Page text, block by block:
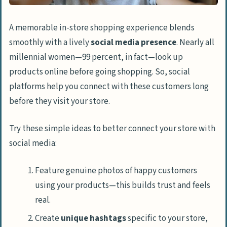
A memorable in-store shopping experience blends
smoothly with a livelysocial media presence. Nearly all
millennial women—99 percent, in fact—look up
products online before going shopping. So, social
platforms help you connect with these customers long
before they visit your store.
Try these simple ideas to better connect your store with
social media:
Feature genuine photos of happy customers
using your products—this builds trust and feels
real.
Createunique hashtagsspecific to your store,